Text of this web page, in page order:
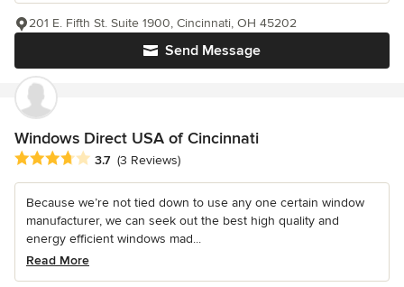
Send Message
201 E. Fifth St. Suite 1900, Cincinnati, OH 45202
Windows Direct USA of Cincinnati
Average rating: 3.7 out of 5 stars
3.7 (3 Reviews)
Because we’re not tied down to use any one certain window
manufacturer, we can seek out the best high quality and
energy efficient windows mad...
Read More